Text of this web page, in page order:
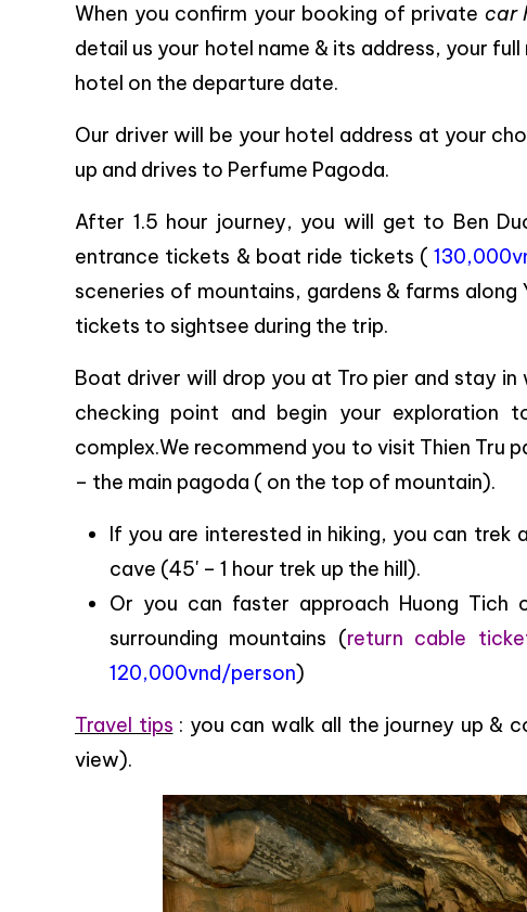
When you confirm your booking of private car
detail us your hotel name & its address, your
hotel on the departure date.
Our driver will be your hotel address at your
up and drives to Perfume Pagoda.
After 1.5 hour journey, you will get to Ben
entrance tickets & boat ride tickets (
sceneries of mountains, gardens & farms
tickets to sightsee during the trip.
Boat driver will drop you at Tro pier and stay
checking point and begin your exploration
complex.We recommend you to visit Thien Tru
– the main pagoda ( on the top of mountain).
If you are interested in hiking, you can trek
cave (45' – 1 hour trek up the hill).
Or you can faster approach Huong Tich
surrounding mountains (return cable
120,000vnd/person)
Travel tips : you can walk all the journey up &
view).